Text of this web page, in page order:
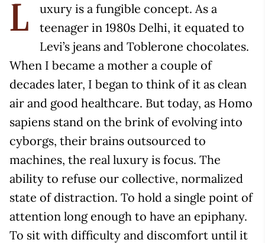
L
uxury is a fungible concept. As a
teenager in 1980s Delhi, it equated to
Levi’s jeans and Toblerone chocolates.
When I became a mother a couple of
decades later, I began to think of it as clean
air and good healthcare. But today, as Homo
sapiens stand on the brink of evolving into
cyborgs, their brains outsourced to
machines, the real luxury is focus. The
ability to refuse our collective, normalized
state of distraction. To hold a single point of
attention long enough to have an epiphany.
To sit with difficulty and discomfort until it